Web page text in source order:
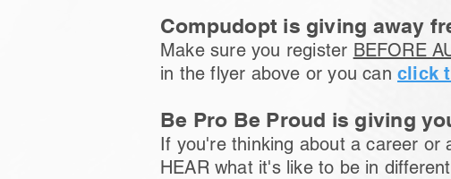
Compudopt is giving away
Make sure you register BEFORE
in the flyer above or you can click
Be Pro Be Proud is giving
If you're thinking about a career or
HEAR what it's like to be in